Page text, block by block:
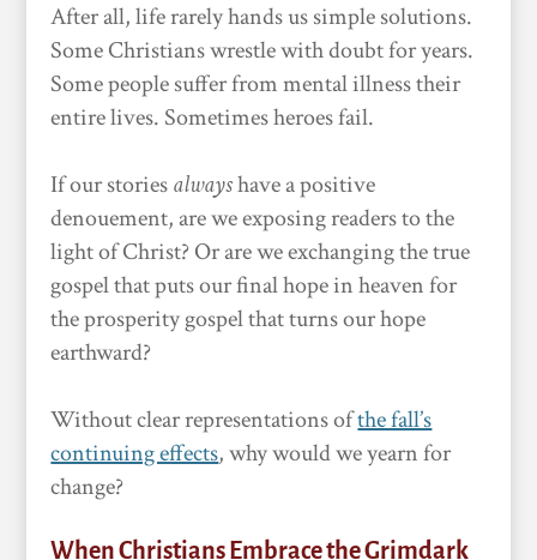
After all, life rarely hands us simple solutions.
Some Christians wrestle with doubt for years.
Some people suffer from mental illness their
entire lives. Sometimes heroes fail.
If our storiesalwayshave a positive
denouement, are we exposing readers to the
light of Christ? Or are we exchanging the true
gospel that puts our final hope in heaven for
the prosperity gospel that turns our hope
earthward?
Without clear representations ofthe fall’s
continuing effects, why would we yearn for
change?
When Christians Embrace the Grimdark